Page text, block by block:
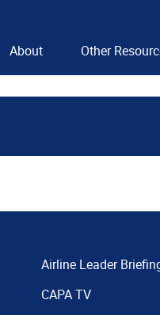
About Other
Airline Leader
CAPA TV